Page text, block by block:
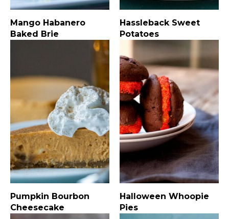
Mango Habanero
Baked Brie
Hassleback Sweet
Potatoes
Pumpkin Bourbon
Cheesecake
Halloween Whoopie
Pies